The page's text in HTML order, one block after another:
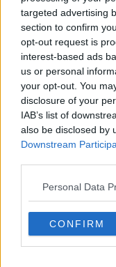
targeted advertising
section to confirm
opt-out request is
interest-based ads
us or personal
your opt-out. You
disclosure of your
IAB’s list of
also be disclosed by
Downstream
Personal Data
CONFIRM